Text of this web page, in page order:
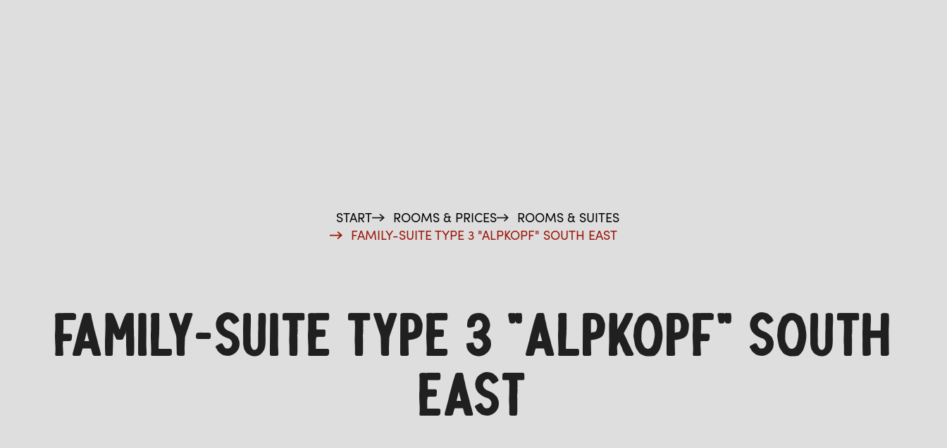
START ROOMS & PRICES
ROOMS & SUITES
FAMILY-SUITE TYPE 3 "ALPKOPF" SOUTH EAST
FAMILY-SUITE TYPE 3 "ALPKOPF" SOUTH
EAST